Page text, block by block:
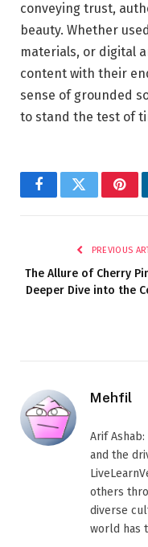
conveying trust,
beauty. Whether
materials, or digital
content with their
sense of grounded
to stand the test of
FacebookTwitter
PREVIOUS
The Allure of Cherry
Deeper Dive into the
Mehfil
Arif
and the
others
diverse
world has